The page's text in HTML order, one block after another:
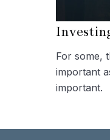
For some,
important
important.